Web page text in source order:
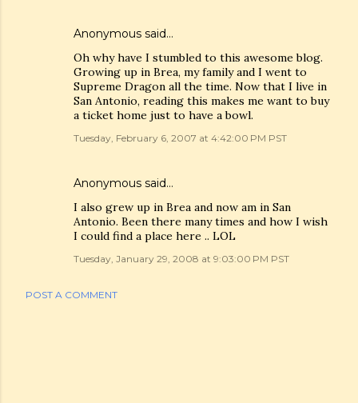
Anonymous said…
Oh why have I stumbled to this awesome blog.
Growing up in Brea, my family and I went to
Supreme Dragon all the time. Now that I live in
San Antonio, reading this makes me want to buy
a ticket home just to have a bowl.
Tuesday, February 6, 2007 at 4:42:00 PM PST
Anonymous said…
I also grew up in Brea and now am in San
Antonio. Been there many times and how I wish
I could find a place here .. LOL
Tuesday, January 29, 2008 at 9:03:00 PM PST
POST A COMMENT